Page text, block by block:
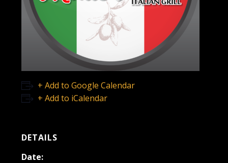
+ Add to Google Calendar
+ Add to iCalendar
DETAILS
Date: